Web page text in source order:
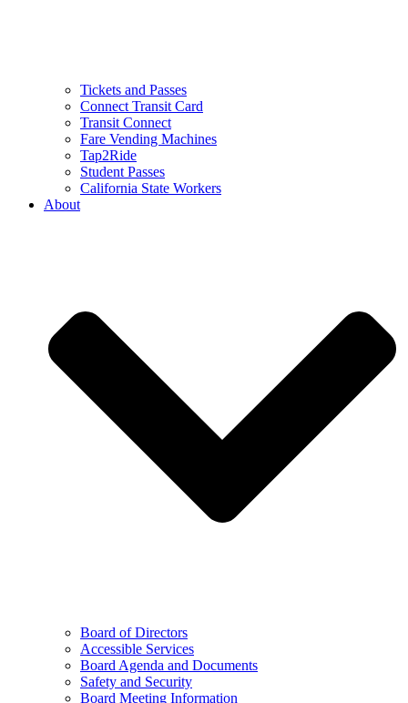
Tickets and Passes
Connect Transit Card
Transit Connect
Fare Vending Machines
Tap2Ride
Student Passes
California State Workers
About
Board of Directors
Accessible Services
Board Agenda and Documents
Safety and Security
Board Meeting Information